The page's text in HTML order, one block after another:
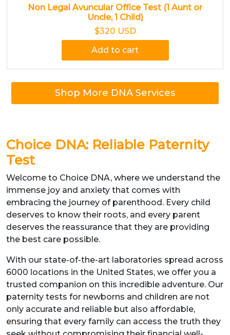
Non Legal Avuncular Office Test (1 Aunt or
Uncle, 1 Child)
$320 USD
Add to cart
Shop More DNA Services
Choice DNA: Reliable Paternity
Test
Welcome to Choice DNA, where we understand the
immense joy and anxiety that comes with
embracing the journey of parenthood. Every child
deserves to know their roots, and every parent
deserves the reassurance that they are providing
the best care possible.
With our state-of-the-art laboratories spread across
6000 locations in the United States, we offer you a
trusted companion on this incredible adventure. Our
paternity tests for newborns and children are not
only accurate and reliable but also affordable,
ensuring that every family can access the truth they